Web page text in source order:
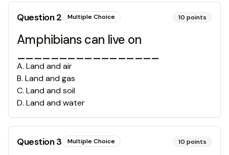
Question2 Multiple Choice 10 points
Amphibians can live on
A. Land and air
B. Land and gas
C. Land and soil
D. Land and water
Question3 Multiple Choice 10 points